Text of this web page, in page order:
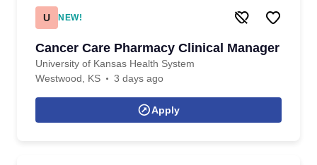
U NEW!
Cancer Care Pharmacy Clinical Manager
University of Kansas Health System
Westwood, KS
3 days ago
Apply